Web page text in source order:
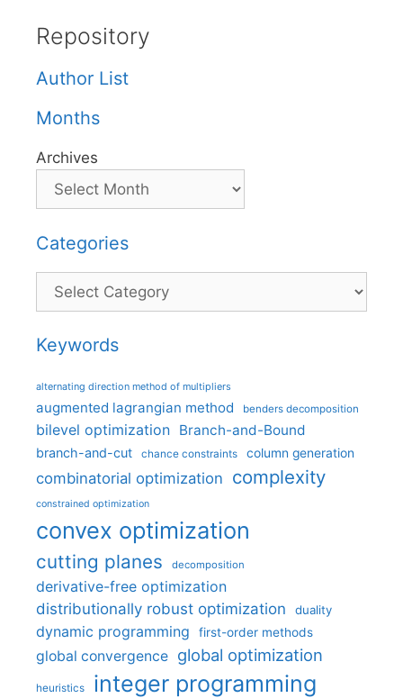
Repository
Author List
Months
Archives
Categories
Categories
Keywords
alternating direction method of multipliers
augmented lagrangian method benders decomposition
bilevel optimization Branch-and-Bound
branch-and-cut chance constraints column generation
combinatorial optimization complexity
constrained optimization
convex optimization
cutting planes decomposition
derivative-free optimization
distributionally robust optimization
duality
dynamic programming first-order methods
global convergence global optimization
heuristics integer programming